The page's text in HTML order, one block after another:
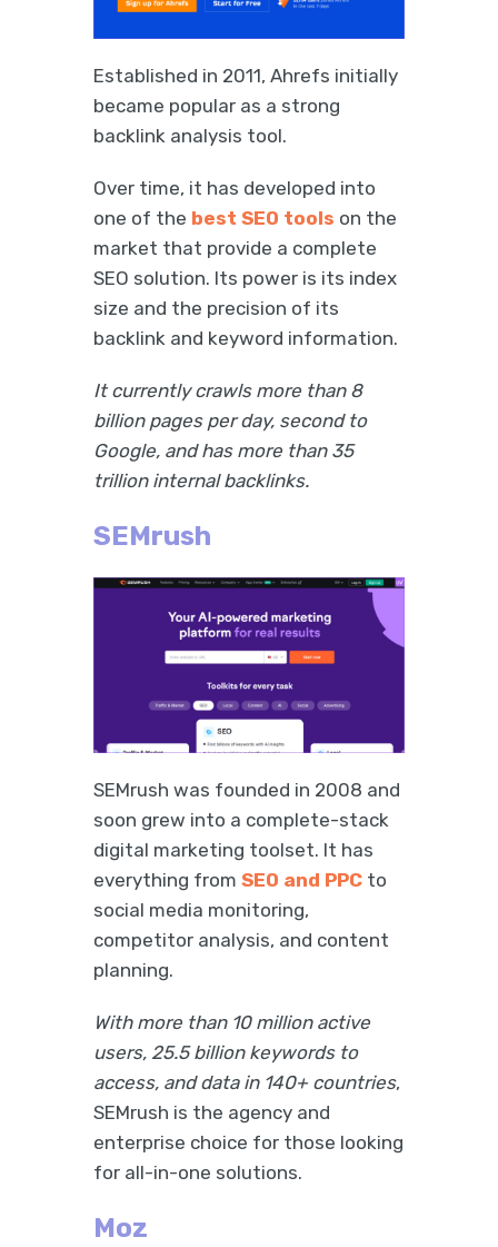
Established in 2011, Ahrefs initially
became popular as a strong
backlink analysis tool.
Over time, it has developed into
one of the best SEO tools on the
market that provide a complete
SEO solution. Its power is its index
size and the precision of its
backlink and keyword information.
It currently crawls more than 8
billion pages per day, second to
Google, and has more than 35
trillion internal backlinks.
SEMrush
SEMrush was founded in 2008 and
soon grew into a complete-stack
digital marketing toolset. It has
everything from SEO and PPC to
social media monitoring,
competitor analysis, and content
planning.
With more than 10 million active
users, 25.5 billion keywords to
access, and data in 140+ countries,
SEMrush is the agency and
enterprise choice for those looking
for all-in-one solutions.
Moz